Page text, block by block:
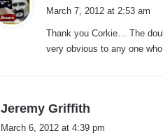
s
:
March 7, 2012 at 2:53 am
Thank you Corkie… The
very obvious to any one
Jeremy Griffith
March 6, 2012 at 4:39 pm